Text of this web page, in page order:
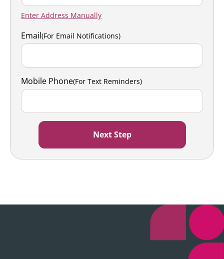
Enter Address Manually
Email(For Email Notifications)
Mobile Phone(For Text Reminders)